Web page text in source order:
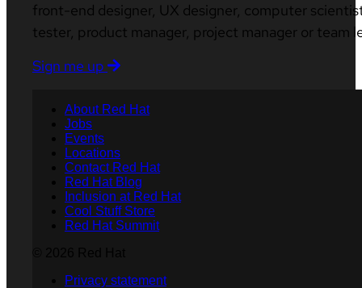
front-end designer, UX designer, computer
tester, product manager, project manager or team
Sign me up
About Red Hat
Jobs
Events
Locations
Contact Red Hat
Red Hat Blog
Inclusion at Red Hat
Cool Stuff Store
Red Hat Summit
Privacy statement